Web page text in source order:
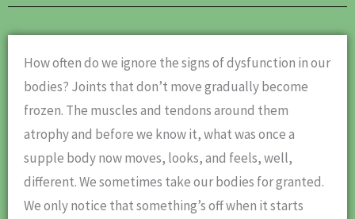
How often do we ignore the signs of dysfunction in our
bodies? Joints that don’t move gradually become
frozen. The muscles and tendons around them
atrophy and before we know it, what was once a
supple body now moves, looks, and feels, well,
different. We sometimes take our bodies for granted.
We only notice that something’s off when it starts